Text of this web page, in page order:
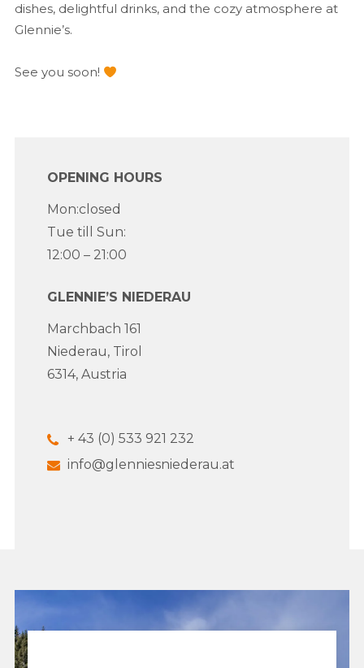
dishes, delightful drinks, and the cozy atmosphere at
Glennie’s.
See you soon!
OPENING HOURS
Mon:closed
Tue till Sun:
12:00 – 21:00
GLENNIE’S NIEDERAU
Marchbach 161
Niederau, Tirol
6314, Austria
+ 43 (0) 533 921 232
info@glenniesniederau.at